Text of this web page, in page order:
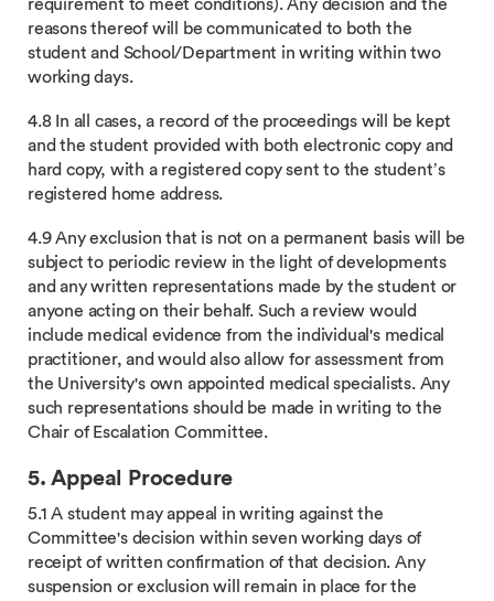
requirement to meet conditions). Any decision and the
reasons thereof will be communicated to both the
student and School/Department in writing within two
working days.
4.8 In all cases, a record of the proceedings will be kept
and the student provided with both electronic copy and
hard copy, with a registered copy sent to the student’s
registered home address.
4.9 Any exclusion that is not on a permanent basis will be
subject to periodic review in the light of developments
and any written representations made by the student or
anyone acting on their behalf. Such a review would
include medical evidence from the individual's medical
practitioner, and would also allow for assessment from
the University's own appointed medical specialists. Any
such representations should be made in writing to the
Chair of Escalation Committee.
5. Appeal Procedure
5.1 A student may appeal in writing against the
Committee's decision within seven working days of
receipt of written confirmation of that decision. Any
suspension or exclusion will remain in place for the